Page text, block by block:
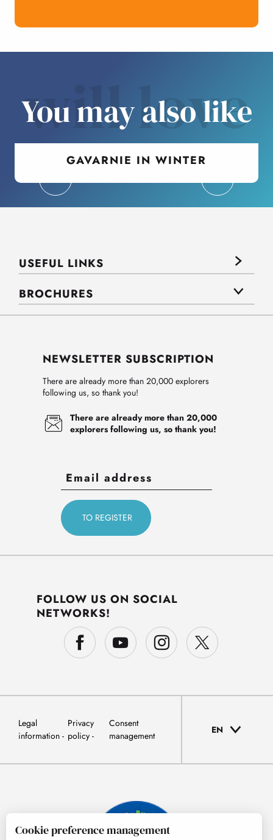
will love
You may also like
GAVARNIE IN WINTER
USEFUL LINKS
BROCHURES
NEWSLETTER SUBSCRIPTION
There are already more than 20,000 explorers
following us, so thank you!
There are already more than 20,000
explorers following us, so thank you!
FOLLOW US ON SOCIAL
NETWORKS!
Legal
information
Privacy
policy
Consent
management
EN
Cookie preference management